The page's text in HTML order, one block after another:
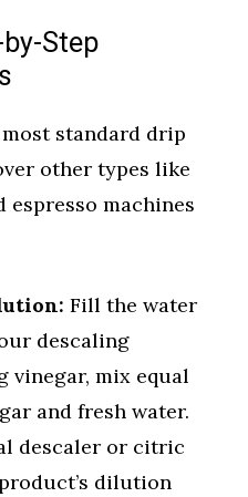
Step
standard drip
other types like
espresso machines
Fill the water
descaling
vinegar, mix equal
and fresh water.
descaler or citric
dilution